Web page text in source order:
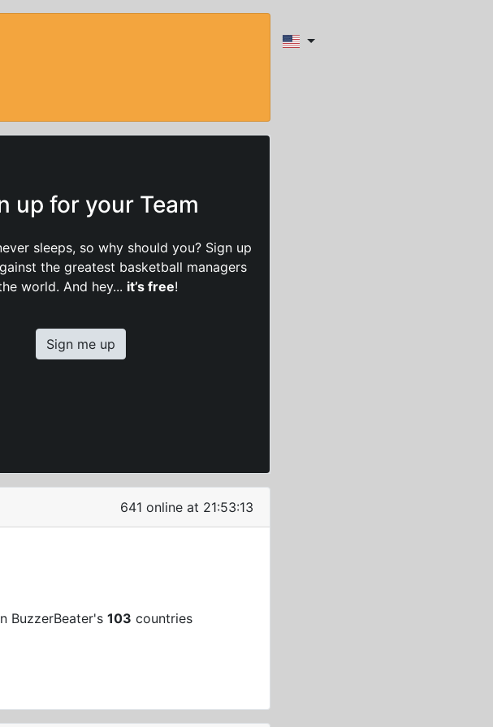
up for your Team
sleeps, so why should you? Sign up
the greatest basketball managers
world. And hey... it’s free!
Sign me up
641 online at 21:53:14
BuzzerBeater's103 countries